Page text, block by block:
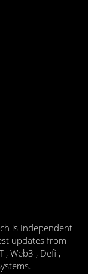
is Independent
updates from
, Web3 , Defi ,